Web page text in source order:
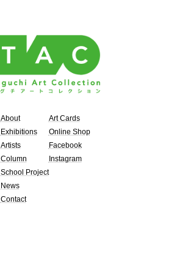
About
Exhibitions
Artists
Column
School Project
News
Contact
Art Cards
Online Shop
Facebook
Instagram